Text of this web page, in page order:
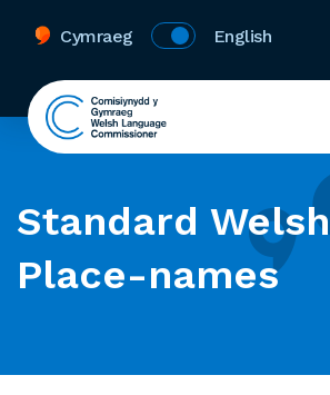
Cymraeg English
Standard Welsh
Place-names